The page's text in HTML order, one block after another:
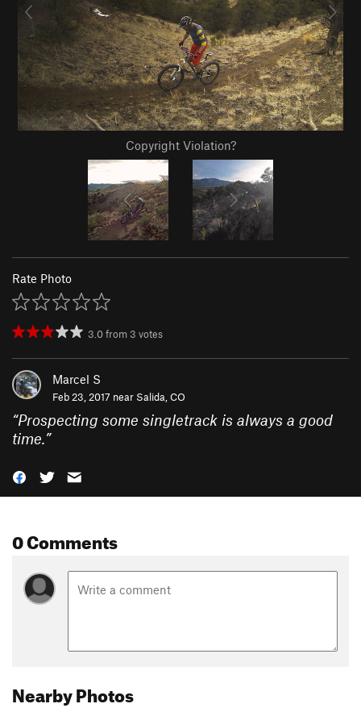
Copyright Violation?
Rate Photo
3.0from 3 votes
Marcel S
Feb 23, 2017 near Salida, CO
“Prospecting some singletrack is always a good
time.”
0 Comments
Nearby Photos